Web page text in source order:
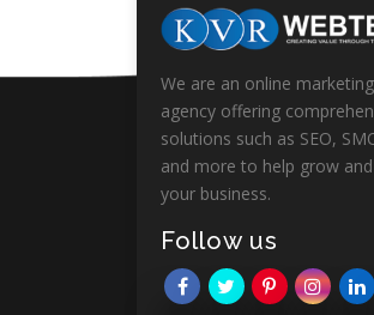
We are an online marketing
agency offering
solutions such as SEO,
and more to help grow
your business.
Follow us